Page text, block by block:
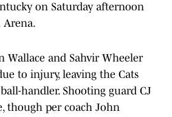
on Saturday afternoon
Arena.
Wallace and Sahvir Wheeler
to injury, leaving the Cats
handler. Shooting guard CJ
though per coach John